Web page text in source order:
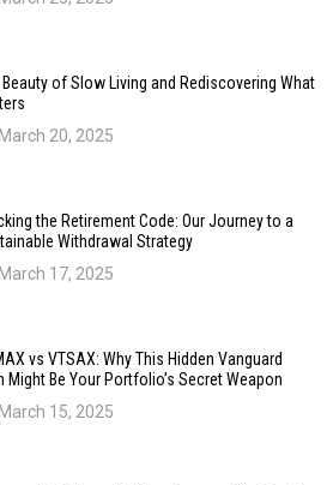
Beauty of Slow Living and Rediscovering What
March 20, 2025
the Retirement Code: Our Journey to a
Withdrawal Strategy
March 17, 2025
vs VTSAX: Why This Hidden Vanguard
Might Be Your Portfolio’s Secret Weapon
March 15, 2025